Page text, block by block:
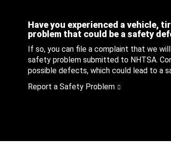
Have you experienced a vehicle,
problem that could be a safety
If so, you can file a complaint that we
safety problem submitted to NHTSA.
possible defects, which could lead to a
Report a Safety Problem